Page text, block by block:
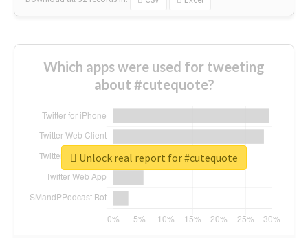
Which apps were used for tweeting
about #cutequote?
Unlock real report for #cutequote